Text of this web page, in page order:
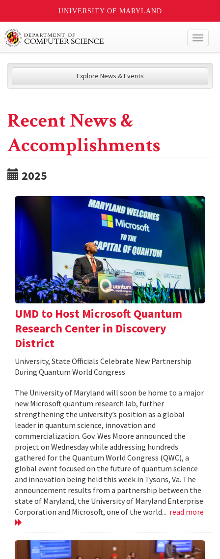
UNIVERSITY OF MARYLAND
Explore News & Events
Recent News &
Accomplishments
2025
UMD to Host Microsoft Quantum
Research Center in Discovery
District
University, State Officials Celebrate New Partnership
During Quantum World Congress
The University of Maryland will soon be home to a major
new Microsoft quantum research lab, further
strengthening the university’s position as a global
leader in quantum science, innovation and
commercialization. Gov. Wes Moore announced the
project on Wednesday while addressing hundreds
gathered for the Quantum World Congress (QWC), a
global event focused on the future of quantum science
and innovation being held this week in Tysons, Va. The
announcement results from a partnership between the
state of Maryland, the University of Maryland Enterprise
Corporation and Microsoft, one of the world... read more